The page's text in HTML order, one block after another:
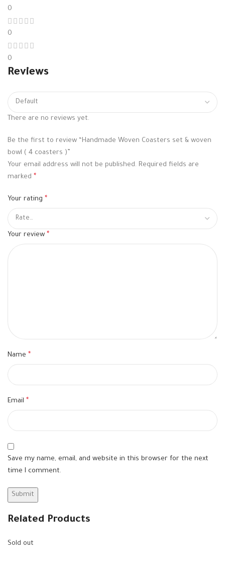
0
0
0
Reviews
There are no reviews yet.
Be the first to review “Handmade Woven Coasters set & woven
bowl ( 4 coasters )”
Your email address will not be published. Required fields are
marked *
Your rating *
Your review *
Name *
Email *
Save my name, email, and website in this browser for the next
time I comment.
Related Products
Sold out